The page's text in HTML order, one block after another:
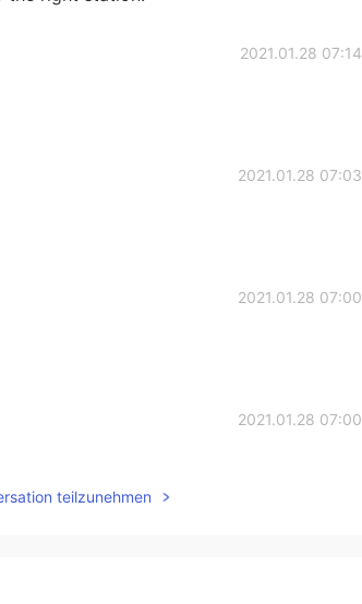
2021.01.28 07:14
2021.01.28 07:03
2021.01.28 07:00
2021.01.28 07:00
teilzunehmen